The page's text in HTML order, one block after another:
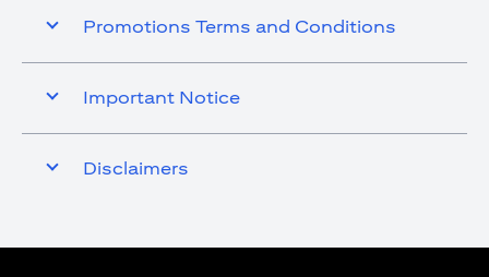
Promotions Terms and Conditions
Important Notice
Disclaimers